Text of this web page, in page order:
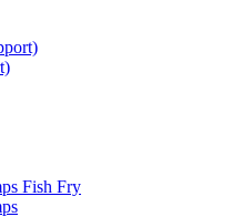
Fish Fry